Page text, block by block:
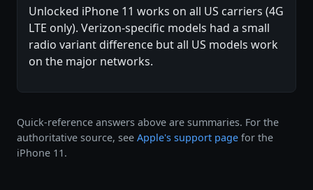
Unlocked iPhone 11 works on all US carriers (4G
LTE only). Verizon-specific models had a small
radio variant difference but all US models work
on the major networks.
Quick-reference answers above are summaries. For the
authoritative source, see Apple's support page for the
iPhone 11.